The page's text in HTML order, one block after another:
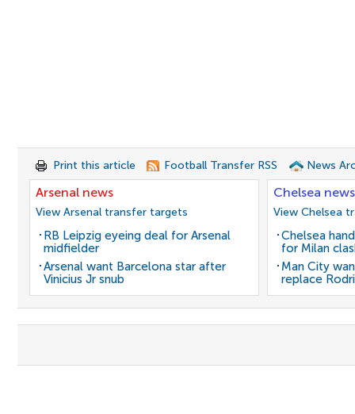
Print this article Football Transfer RSS News
Arsenal news
View Arsenal transfer targets
RB Leipzig eyeing deal for Arsenal
midfielder
Arsenal want Barcelona star after
Vinicius Jr snub
Chelsea news
View Chelsea
Chelsea
for Milan
Man City
replace Rodri